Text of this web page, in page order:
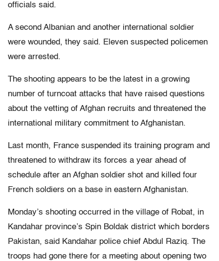
officials said.
A second Albanian and another international soldier
were wounded, they said. Eleven suspected policemen
were arrested.
The shooting appears to be the latest in a growing
number of turncoat attacks that have raised questions
about the vetting of Afghan recruits and threatened the
international military commitment to Afghanistan.
Last month, France suspended its training program and
threatened to withdraw its forces a year ahead of
schedule after an Afghan soldier shot and killed four
French soldiers on a base in eastern Afghanistan.
Monday’s shooting occurred in the village of Robat, in
Kandahar province’s Spin Boldak district which borders
Pakistan, said Kandahar police chief Abdul Raziq. The
troops had gone there for a meeting about opening two